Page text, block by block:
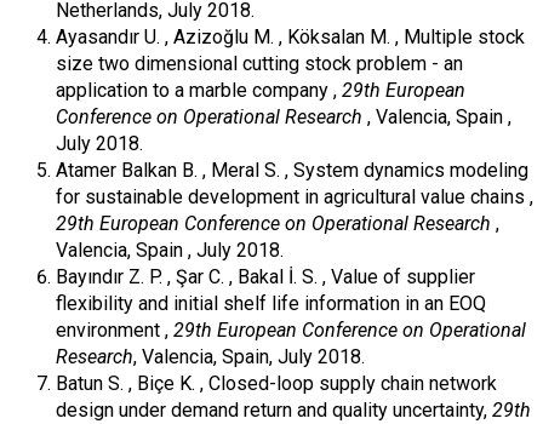
Netherlands, July 2018.
Ayasandır U. , Azizoğlu M. , Köksalan M. , Multiple stock
size two dimensional cutting stock problem - an
application to a marble company , 29th European
Conference on Operational Research , Valencia, Spain ,
July 2018.
Atamer Balkan B. , Meral S. , System dynamics modeling
for sustainable development in agricultural value chains ,
29th European Conference on Operational Research ,
Valencia, Spain , July 2018.
Bayındır Z. P. , Şar C. , Bakal İ. S. , Value of supplier
flexibility and initial shelf life information in an EOQ
environment , 29th European Conference on Operational
Research, Valencia, Spain, July 2018.
Batun S. , Biçe K. , Closed-loop supply chain network
design under demand return and quality uncertainty, 29th